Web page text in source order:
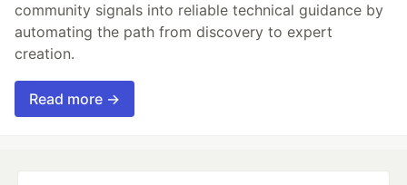
community signals into reliable technical guidance by
automating the path from discovery to expert
creation.
Read more →